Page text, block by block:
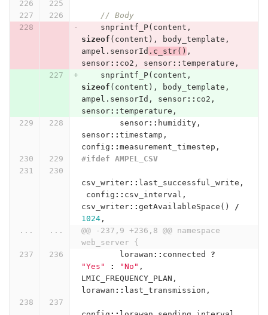
// Body
snprintf_P( content ,
sizeof ( content ), body_template ,
ampel . sensorId . c_str() ,
sensor:: co2 , sensor:: temperature ,
snprintf_P( content ,
sizeof ( content ), body_template ,
ampel . sensorId , sensor:: co2 ,
sensor:: temperature ,
sensor:: humidity,
sensor:: timestamp ,
config :: measurement_timestep ,
#ifdef AMPEL_CSV
csv_writer:: last_successful_write ,
config :: csv_interval ,
csv_writer:: getAvailableSpace ()
/
1024,
...
...
@@ -237,9 +236,8 @@ namespace
web_server {
lorawan :: connected
?
"Yes"
: "No" ,
LMIC_FREQUENCY_PLAN ,
lorawan :: last_transmission ,